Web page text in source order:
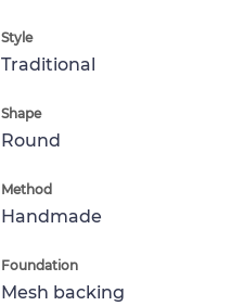
Style
Traditional
Shape
Round
Method
Handmade
Foundation
Mesh backing